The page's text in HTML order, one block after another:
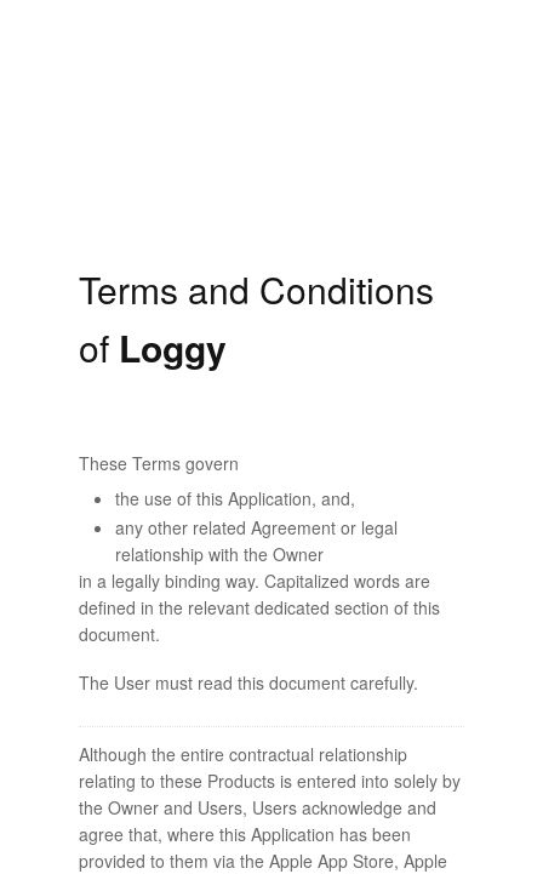
Terms and Conditions
of Loggy
These Terms govern
the use of this Application, and,
any other related Agreement or legal
relationship with the Owner
in a legally binding way. Capitalized words are
defined in the relevant dedicated section of this
document.
The User must read this document carefully.
Although the entire contractual relationship
relating to these Products is entered into solely by
the Owner and Users, Users acknowledge and
agree that, where this Application has been
provided to them via the Apple App Store, Apple